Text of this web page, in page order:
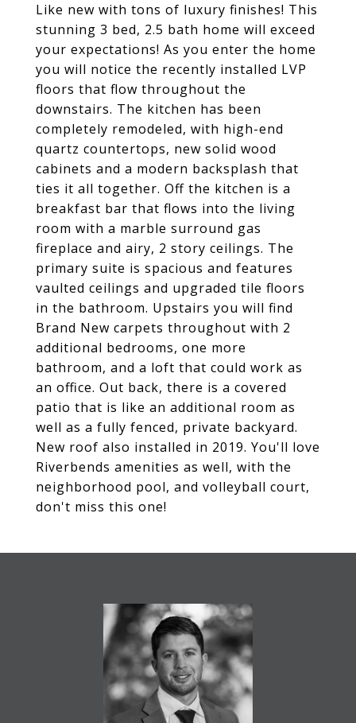
Like new with tons of luxury finishes! This
stunning 3 bed, 2.5 bath home will exceed
your expectations! As you enter the home
you will notice the recently installed LVP
floors that flow throughout the
downstairs. The kitchen has been
completely remodeled, with high-end
quartz countertops, new solid wood
cabinets and a modern backsplash that
ties it all together. Off the kitchen is a
breakfast bar that flows into the living
room with a marble surround gas
fireplace and airy, 2 story ceilings. The
primary suite is spacious and features
vaulted ceilings and upgraded tile floors
in the bathroom. Upstairs you will find
Brand New carpets throughout with 2
additional bedrooms, one more
bathroom, and a loft that could work as
an office. Out back, there is a covered
patio that is like an additional room as
well as a fully fenced, private backyard.
New roof also installed in 2019. You'll love
Riverbends amenities as well, with the
neighborhood pool, and volleyball court,
don't miss this one!